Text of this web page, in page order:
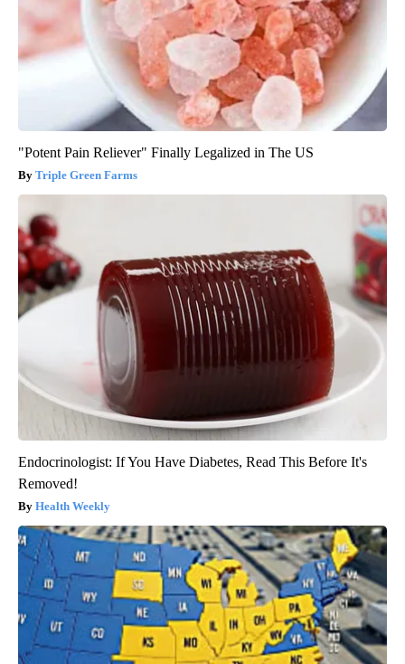
"Potent Pain Reliever" Finally Legalized in The US
Triple Green Farms
Endocrinologist: If You Have Diabetes, Read This Before It's
Removed!
Health Weekly